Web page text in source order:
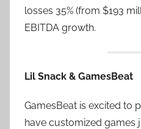
losses 35% (from $193
EBITDA growth.
Lil Snack & GamesBeat
GamesBeat is excited to
have customized games